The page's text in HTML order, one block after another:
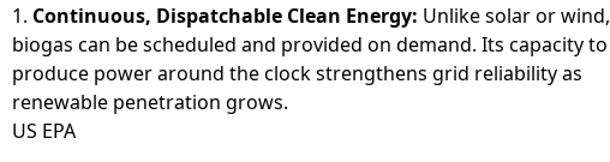
1. Continuous, Dispatchable Clean Energy: Unlike solar or wind,
biogas can be scheduled and provided on demand. Its capacity to
produce power around the clock strengthens grid reliability as
renewable penetration grows.
US EPA